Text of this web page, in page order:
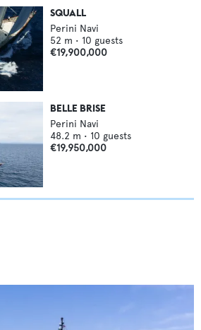
SQUALL
Perini Navi
52 m • 10 guests
€19,900,000
BELLE BRISE
Perini Navi
48.2 m • 10 guests
€19,950,000